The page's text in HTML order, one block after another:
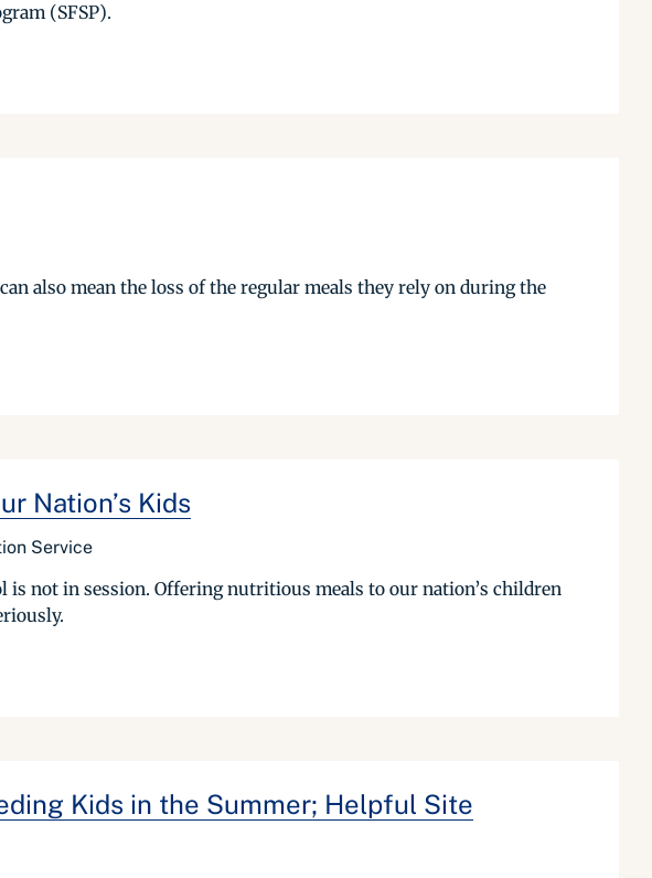
(SFSP).
also mean the loss of the regular meals they rely on during the
Nation’s Kids
Service
is not in session. Offering nutritious meals to our nation’s children
Kids in the Summer; Helpful Site